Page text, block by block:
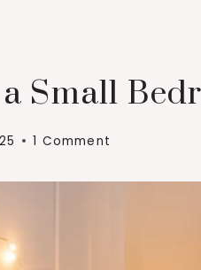
Small
1 Comment